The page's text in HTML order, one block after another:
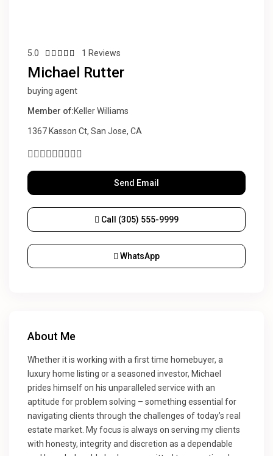
5.0 1 Reviews
Michael Rutter
buying agent
Member of:Keller Williams
1367 Kasson Ct, San Jose, CA
Send Email
Call (305) 555-9999
WhatsApp
About Me
Whether it is working with a first time homebuyer, a
luxury home listing or a seasoned investor, Michael
prides himself on his unparalleled service with an
aptitude for problem solving – something essential for
navigating clients through the challenges of today’s real
estate market. My focus is always on serving my clients
with honesty, integrity and discretion as a dependable